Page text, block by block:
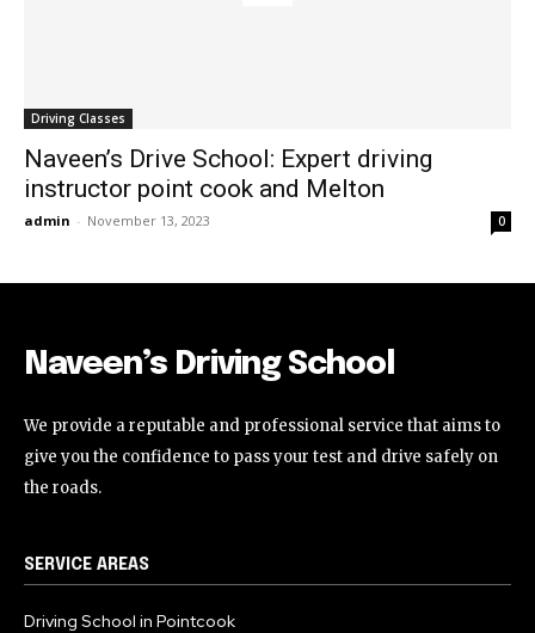
Driving Classes
Naveen’s Drive School: Expert driving
instructor point cook and Melton
admin - November 13, 2023 0
Naveen’s Driving School
We provide a reputable and professional service that aims to
give you the confidence to pass your test and drive safely on
the roads.
SERVICE AREAS
Driving School in Pointcook